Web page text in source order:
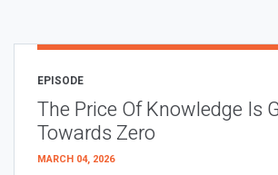
EPISODE
The Price Of Knowledge Is
Towards Zero
MARCH 04, 2026